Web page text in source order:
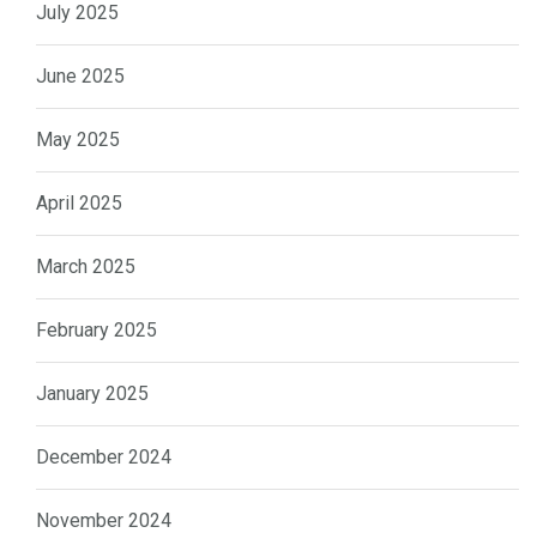
July 2025
June 2025
May 2025
April 2025
March 2025
February 2025
January 2025
December 2024
November 2024